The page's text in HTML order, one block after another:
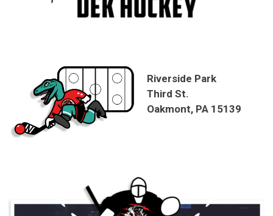
Riverside Park
Third St.
Oakmont, PA 15139